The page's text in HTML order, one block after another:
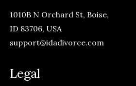
1010B N Orchard St, Boise,
ID 83706, USA
support@idadivorce.com
Legal